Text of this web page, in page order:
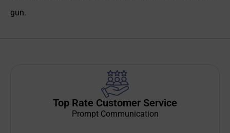
gun.
Top Rate Customer Service
Prompt Communication